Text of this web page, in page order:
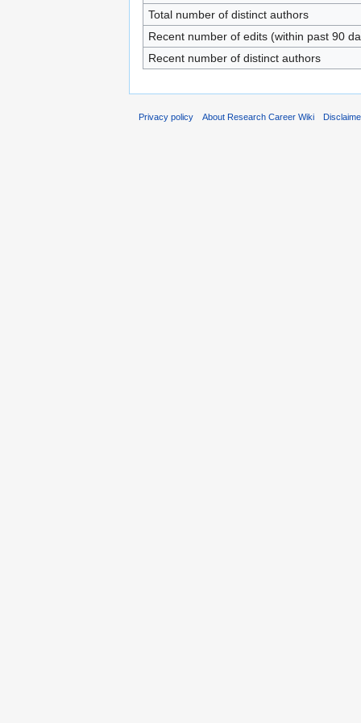
Total number of distinct authors
Recent number of edits (within past 90
Recent number of distinct authors
Privacy policy About Research Career Wiki